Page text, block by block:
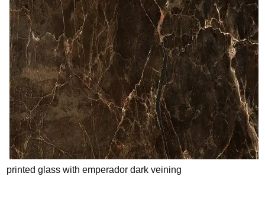
printed glass with emperador dark veining